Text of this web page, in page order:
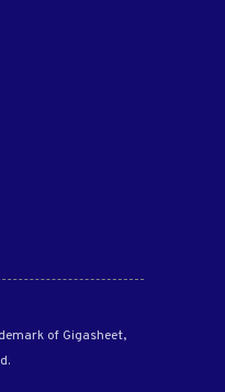
of Gigasheet,